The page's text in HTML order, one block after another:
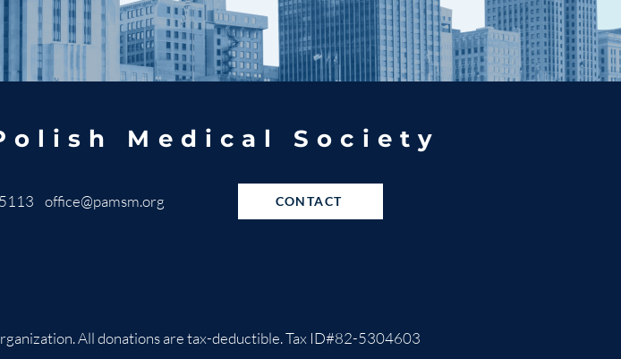
Medical Society
office@pamsm.org CONTACT
All donations are tax-deductible. Tax ID#82-5304603